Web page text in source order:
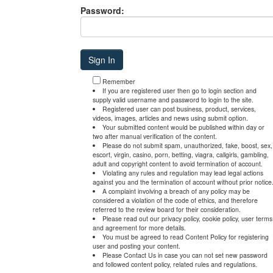
Password:
Remember
If you are registered user then go to login section and
supply valid username and password to login to the site.
Registered user can post business, product, services,
videos, images, articles and news using submit option.
Your submitted content would be published within day or
two after manual verification of the content.
Please do not submit spam, unauthorized, fake, boost, sex,
escort, virgin, casino, porn, betting, viagra, callgirls, gambling,
adult and copyright content to avoid termination of account.
Violating any rules and regulation may lead legal actions
against you and the termination of account without prior notice.
A complaint involving a breach of any policy may be
considered a violation of the code of ethics, and therefore
referred to the review board for their consideration.
Please read out our privacy policy, cookie policy, user terms
and agreement for more details.
You must be agreed to read Content Policy for registering
user and posting your content.
Please Contact Us in case you can not set new password
and followed content policy, related rules and regulations.